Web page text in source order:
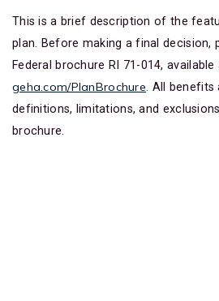
This is a brief description of the
plan. Before making a final decision,
Federal brochure RI 71-014, available
geha.com/PlanBrochure. All benefits
definitions, limitations, and
brochure.